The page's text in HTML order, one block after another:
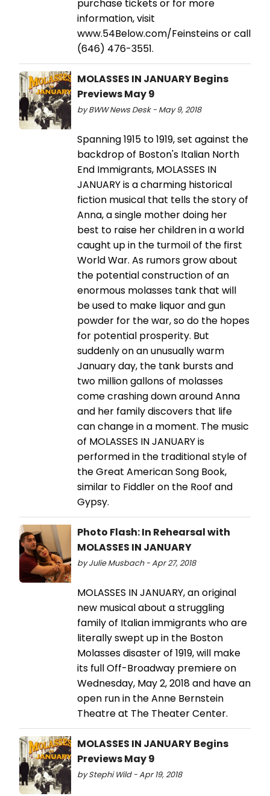
purchase tickets or for more
information, visit
www.54Below.com/Feinsteins or call
(646) 476-3551.
MOLASSES IN JANUARY Begins
Previews May 9
by BWW News Desk - May 9, 2018
Spanning 1915 to 1919, set against the
backdrop of Boston's Italian North
End Immigrants, MOLASSES IN
JANUARY is a charming historical
fiction musical that tells the story of
Anna, a single mother doing her
best to raise her children in a world
caught up in the turmoil of the first
World War. As rumors grow about
the potential construction of an
enormous molasses tank that will
be used to make liquor and gun
powder for the war, so do the hopes
for potential prosperity. But
suddenly on an unusually warm
January day, the tank bursts and
two million gallons of molasses
come crashing down around Anna
and her family discovers that life
can change in a moment. The music
of MOLASSES IN JANUARY is
performed in the traditional style of
the Great American Song Book,
similar to Fiddler on the Roof and
Gypsy.
Photo Flash: In Rehearsal with
MOLASSES IN JANUARY
by Julie Musbach - Apr 27, 2018
MOLASSES IN JANUARY, an original
new musical about a struggling
family of Italian immigrants who are
literally swept up in the Boston
Molasses disaster of 1919, will make
its full Off-Broadway premiere on
Wednesday, May 2, 2018 and have an
open run in the Anne Bernstein
Theatre at The Theater Center.
MOLASSES IN JANUARY Begins
Previews May 9
by Stephi Wild - Apr 19, 2018